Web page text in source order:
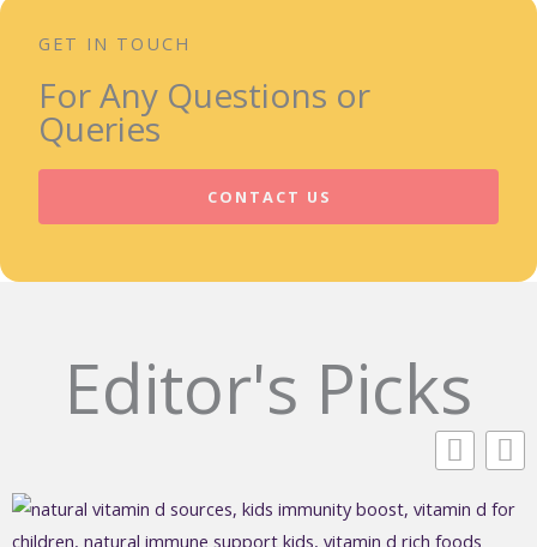
GET IN TOUCH
For Any Questions or
Queries
CONTACT US
Editor's Picks